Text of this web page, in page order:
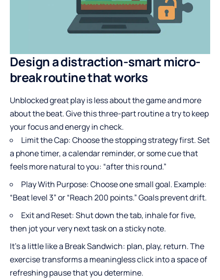
Design a distraction-smart micro-
break routine that works
Unblocked great play is less about the game and more
about the beat. Give this three-part routine a try to keep
your focus and energy in check.
Limit the Cap: Choose the stopping strategy first. Set
a phone timer, a calendar reminder, or some cue that
feels more natural to you: “after this round.”
Play With Purpose: Choose one small goal. Example:
“Beat level 3” or “Reach 200 points.” Goals prevent drift.
Exit and Reset: Shut down the tab, inhale for five,
then jot your very next task on a sticky note.
It’s a little like a Break Sandwich: plan, play, return. The
exercise transforms a meaningless click into a space of
refreshing pause that you determine.